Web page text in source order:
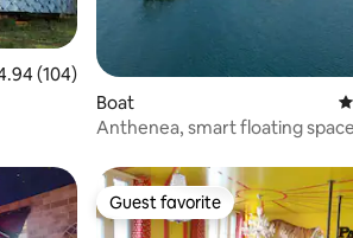
out of 5 average rating, 104 reviews
(104)
Boat
Anthenea, smart floating
Guest favorite
Guest favorite